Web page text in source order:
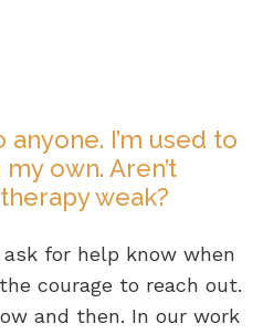
anyone. I’m used to
own. Aren’t
weak?
for help know when
courage to reach out.
and then. In our work